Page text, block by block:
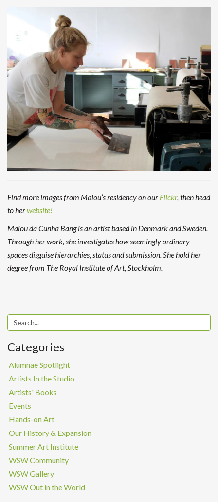
Find more images from Malou’s residency on our Flickr, then head
to herwebsite!
Malou da Cunha Bang is an artist based in Denmark and Sweden.
Through her work, she investigates how seemingly ordinary
spaces disguise hierarchies, status and submission. She hold her
degree from The Royal Institute of Art, Stockholm.
Categories
Alumnae Spotlight
Artists In the Studio
Artists' Books
Events
Hands-on Art
Our History & Expansion
Summer Art Institute
WSW Community
WSW Gallery
WSW Out in the World